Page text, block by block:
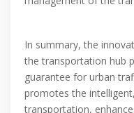
In summary, the
the transportation hub
guarantee for urban
promotes the
transportation,